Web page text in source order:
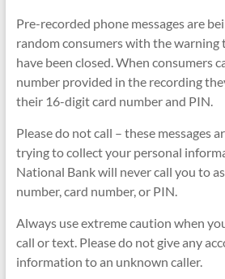
Pre-recorded phone messages are
random consumers with the
have been closed. When consumers
number provided in the recording
their 16-digit card number and PIN.
Please do not call – these messages
trying to collect your personal
National Bank will never call you to
number, card number, or PIN.
Always use extreme caution when
call or text. Please do not give any
information to an unknown caller.